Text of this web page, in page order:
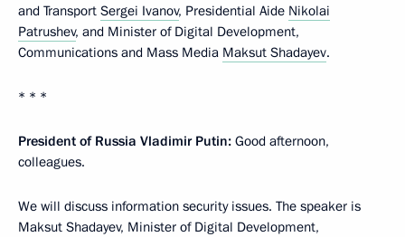
and Transport Sergei Ivanov, Presidential Aide Nikolai
Patrushev, and Minister of Digital Development,
Communications and Mass Media Maksut Shadayev.
* * *
President of Russia Vladimir Putin: Good afternoon,
colleagues.
We will discuss information security issues. The speaker is
Maksut Shadayev, Minister of Digital Development,